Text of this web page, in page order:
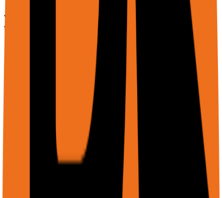
Visit company websites row-by-row, extract contacts,
funding data, and tech stack info into your CRM.
Web Monitoring
Schedule recurring checks on competitor pricing,
content changes, or stock levels with alerts.
QA & Adaptive Testing
Test web apps without brittle selectors. The agent
adapts to UI changes automatically.